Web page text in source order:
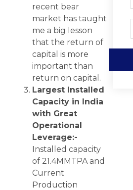
recent bear
market has taught
me a big lesson
that the return of
capital is more
important than
return on capital.
Largest Installed
Capacity in India
with Great
Operational
Leverage:-
Installed capacity
of 21.4MMTPA and
Current
Production